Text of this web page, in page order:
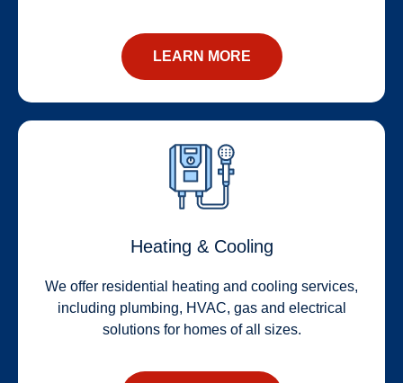
LEARN MORE
Heating & Cooling
We offer residential heating and cooling services,
including plumbing, HVAC, gas and electrical
solutions for homes of all sizes.